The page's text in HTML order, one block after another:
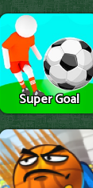
Super Goal